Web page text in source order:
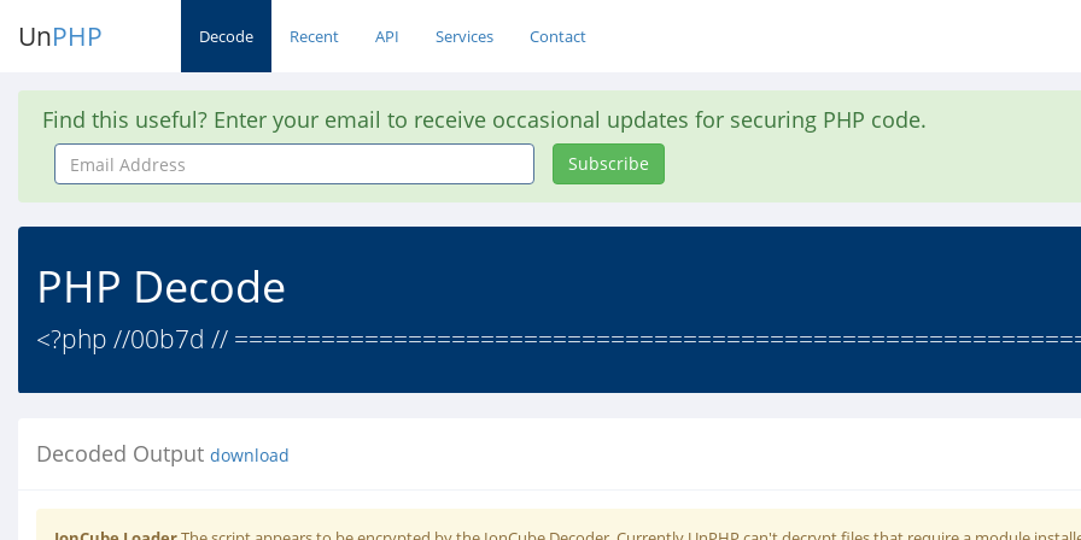
UnPHP Decode Recent API Services Contact
Find this useful? Enter your email to receive occasional updates for securing PHP code.
Email
Address
Subscribe
PHP Decode
<?php //00b7d //
Decoded Output download